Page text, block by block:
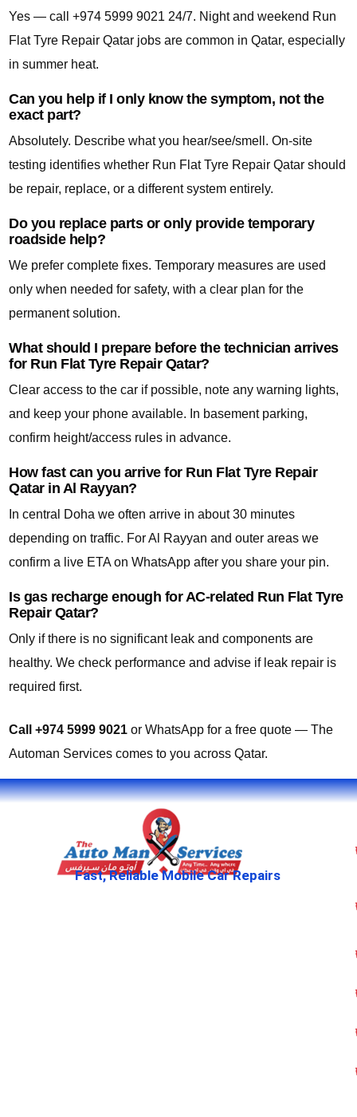
Yes — call +974 5999 9021 24/7. Night and weekend Run
Flat Tyre Repair Qatar jobs are common in Qatar, especially
in summer heat.
Can you help if I only know the symptom, not the
exact part?
Absolutely. Describe what you hear/see/smell. On-site
testing identifies whether Run Flat Tyre Repair Qatar should
be repair, replace, or a different system entirely.
Do you replace parts or only provide temporary
roadside help?
We prefer complete fixes. Temporary measures are used
only when needed for safety, with a clear plan for the
permanent solution.
What should I prepare before the technician arrives
for Run Flat Tyre Repair Qatar?
Clear access to the car if possible, note any warning lights,
and keep your phone available. In basement parking,
confirm height/access rules in advance.
How fast can you arrive for Run Flat Tyre Repair
Qatar in Al Rayyan?
In central Doha we often arrive in about 30 minutes
depending on traffic. For Al Rayyan and outer areas we
confirm a live ETA on WhatsApp after you share your pin.
Is gas recharge enough for AC-related Run Flat Tyre
Repair Qatar?
Only if there is no significant leak and components are
healthy. We check performance and advise if leak repair is
required first.
Call +974 5999 9021 or WhatsApp for a free quote — The
Automan Services comes to you across Qatar.
Fast, Reliable Mobile Car Repairs